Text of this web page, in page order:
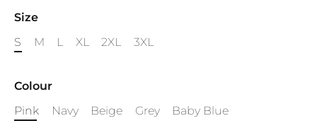
Size
S
M L XL 2XL 3XL
Colour
Pink
Navy Beige Grey Baby Blue